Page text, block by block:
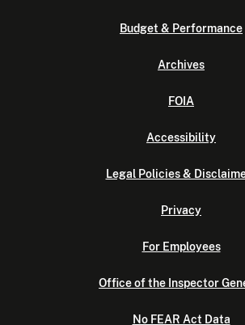
Budget & Performance
Archives
FOIA
Accessibility
Legal Policies &
Privacy
For Employees
Office of the Inspector
No FEAR Act Data